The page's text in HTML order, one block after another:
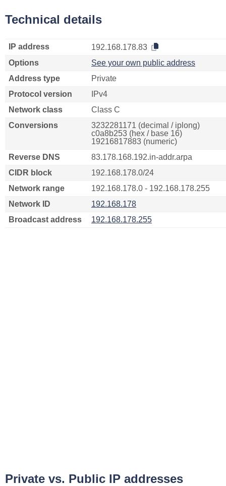
Technical details
IP address
192.168.178.83
Options
See your own public address
Address type
Private
Protocol version
IPv4
Network class
Class C
Conversions
3232281171 (decimal / iplong)
c0a8b253 (hex / base 16)
19216817883 (numeric)
Reverse DNS
83.178.168.192.in-addr.arpa
CIDR block
192.168.178.0/24
Network range
192.168.178.0 - 192.168.178.255
Network ID
192.168.178
Broadcast address
192.168.178.255
Private vs. Public IP addresses